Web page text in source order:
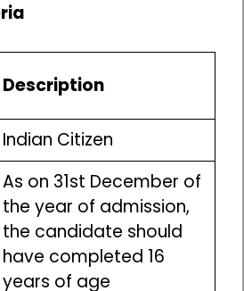
Description
Indian Citizen
As on 31st December of
the year of admission,
the candidate should
have completed 16
years of age